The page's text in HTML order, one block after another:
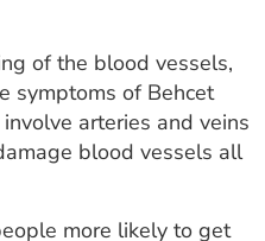
of the blood vessels,
symptoms of Behcet
arteries and veins
blood vessels all
more likely to get